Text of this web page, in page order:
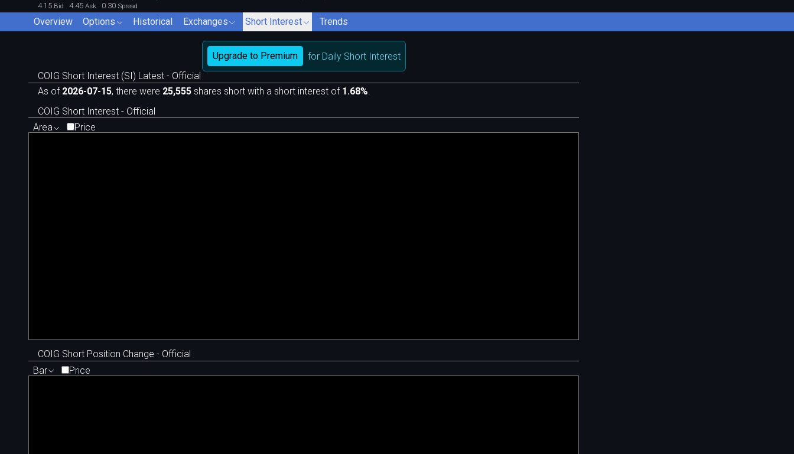
4.15 Bid 4.45 Ask 0.30 Spread
Overview Options Historical Exchanges Short Interest Trends
Upgrade to Premium
for Daily Short Interest
COIG Short Interest (SI) Latest - Official
As of 2026-07-15, there were 25,555 shares short with a short interest of 1.68%.
COIG Short Interest - Official
Area
Price
COIG Short Position Change - Official
Bar
Price